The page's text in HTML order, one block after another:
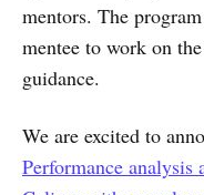
mentors. The
mentee to work on
guidance.
We are excited to
Performance